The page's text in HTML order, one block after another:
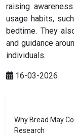
raising
usage habits,
bedtime. They
and guidance
individuals.
16-03-2026
Why Bread May
Research